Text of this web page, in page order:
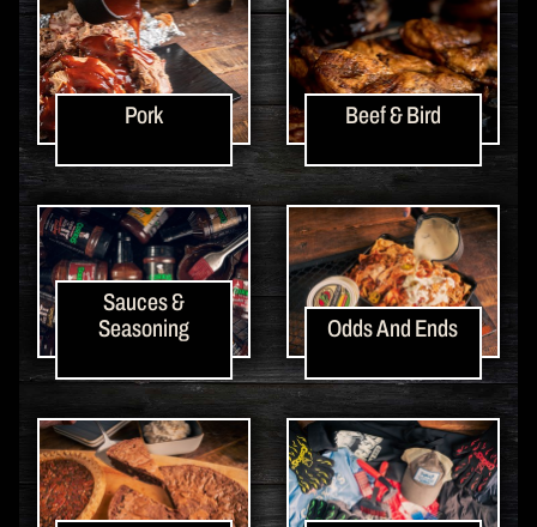
Pork Beef & Bird
Sauces &
Seasoning
Odds And Ends